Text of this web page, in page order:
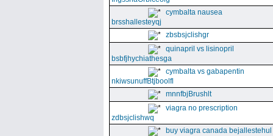
cymbalta nausea
brsshallesteyqj
zbsbsjclishgr
quinapril vs lisinopril
bsbfjhychiathesga
cymbalta vs gabapentin
nkiwsunuffBtjboolfl
mnnfbjBrushlt
viagra no prescription
zdbsjclishwq
buy viagra canada bejallestehul